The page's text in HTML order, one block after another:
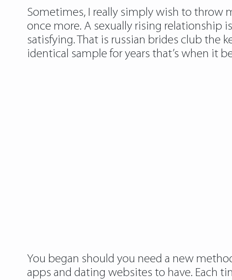
Sometimes, I really simply wish to throw
once more. A sexually rising relationship
satisfying. That is russian brides club the
identical sample for years that’s when it
You began should you need a new
apps and dating websites to have. Each